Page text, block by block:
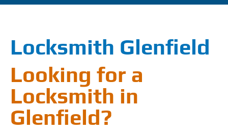
Locksmith Glenfield
Looking for a
Locksmith in
Glenfield?